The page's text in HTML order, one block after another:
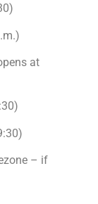
at
– if